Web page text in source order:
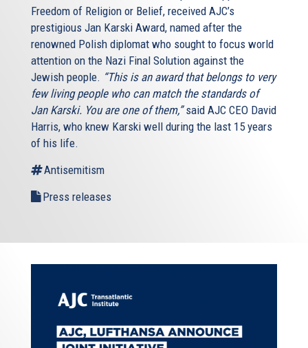
Freedom of Religion or Belief, received AJC’s
prestigious Jan Karski Award, named after the
renowned Polish diplomat who sought to focus world
attention on the Nazi Final Solution against the
Jewish people. “This is an award that belongs to very
few living people who can match the standards of
Jan Karski. You are one of them,”said AJC CEO David
Harris, who knew Karski well during the last 15 years
of his life.
Antisemitism
Press releases